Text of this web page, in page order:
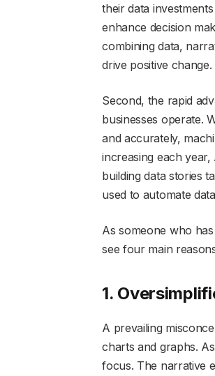
their data
enhance decision
combining data,
drive positive change.
Second, the rapid
businesses operate.
and accurately,
increasing each
building data stories
used to automate
As someone who
see four main
1.
A prevailing
charts and graphs.
focus. The narrative